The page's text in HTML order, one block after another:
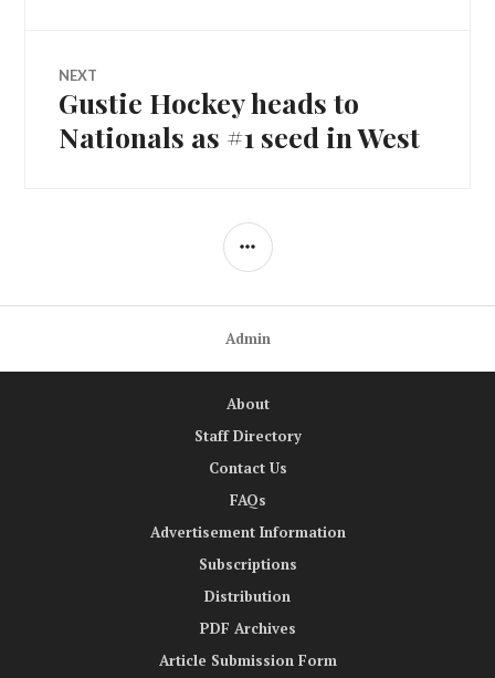
NEXT
Next
post:
Gustie Hockey heads to
Nationals as #1 seed in West
SIDEBAR
Admin
About
Staff Directory
Contact Us
FAQs
Advertisement Information
Subscriptions
Distribution
PDF Archives
Article Submission Form